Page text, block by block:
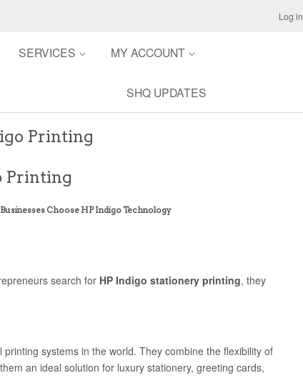
Log in
SERVICES MY ACCOUNT
SHQ UPDATES
Printing
Printing
Choose HP Indigo Technology
search for HP Indigo stationery printing, they
systems in the world. They combine the flexibility of
an ideal solution for luxury stationery, greeting cards,